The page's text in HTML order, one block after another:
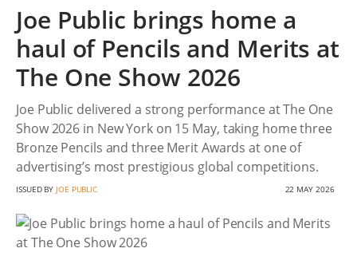
Joe Public brings home a
haul of Pencils and Merits at
The One Show 2026
Joe Public delivered a strong performance at The One
Show 2026 in New York on 15 May, taking home three
Bronze Pencils and three Merit Awards at one of
advertising’s most prestigious global competitions.
ISSUED BY JOE PUBLIC 22 MAY 2026